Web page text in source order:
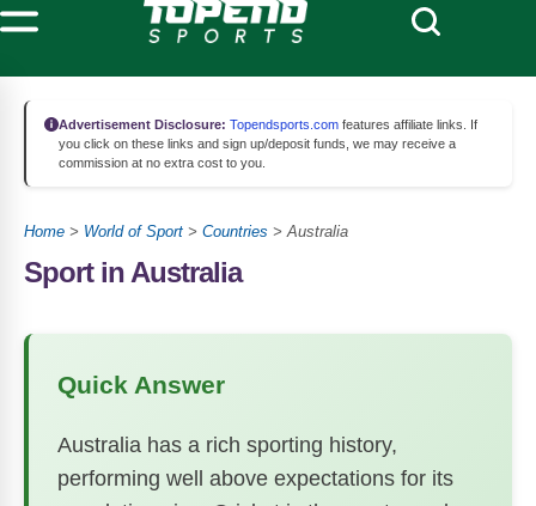
Advertisement Disclosure: Topendsports.com features affiliate links. If
you click on these links and sign up/deposit funds, we may receive a
commission at no extra cost to you.
Home > World of Sport > Countries >Australia
Sport in Australia
Quick Answer
Australia has a rich sporting history,
performing well above expectations for its